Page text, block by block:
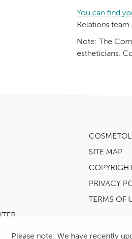
You can find
Relations team
Note: The
estheticians.
SITE MAP
PRIVACY
TERMS OF
Please note: We have recently